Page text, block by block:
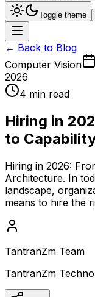
Toggle theme
← Back to Blog
Computer Vision
2026
4 min read
Hiring in
to
Hiring in 2026:
Architecture. In
landscape,
means to hire the
TantranZm Team
TantranZm